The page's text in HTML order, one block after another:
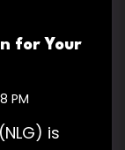
for Your
PM
is